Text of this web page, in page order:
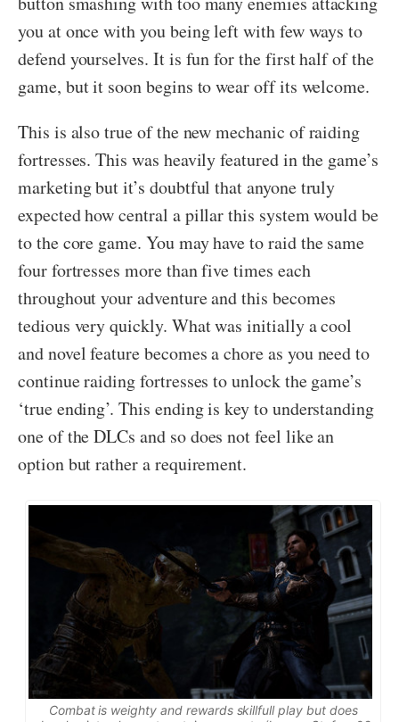
you at once with you being left with few ways to
defend yourselves. It is fun for the first half of the
game, but it soon begins to wear off its welcome.
This is also true of the new mechanic of raiding
fortresses. This was heavily featured in the game’s
marketing but it’s doubtful that anyone truly
expected how central a pillar this system would be
to the core game. You may have to raid the same
four fortresses more than five times each
throughout your adventure and this becomes
tedious very quickly. What was initially a cool
and novel feature becomes a chore as you need to
continue raiding fortresses to unlock the game’s
‘true ending’. This ending is key to understanding
one of the DLCs and so does not feel like an
option but rather a requirement.
Combat is weighty and rewards skillfull play but does